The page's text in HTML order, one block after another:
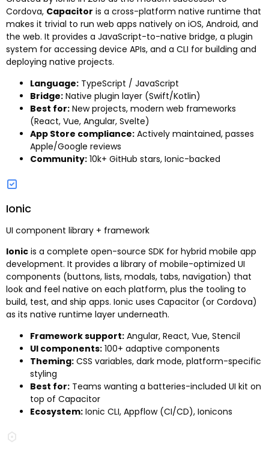
Cordova, Capacitor is a cross-platform native runtime that
makes it trivial to run web apps natively on iOS, Android, and
the web. It provides a JavaScript-to-native bridge, a plugin
system for accessing device APIs, and a CLI for building and
deploying native projects.
Language: TypeScript / JavaScript
Bridge: Native plugin layer (Swift/Kotlin)
Best for: New projects, modern web frameworks
(React, Vue, Angular, Svelte)
App Store compliance: Actively maintained, passes
Apple/Google reviews
Community: 10k+ GitHub stars, Ionic-backed
Ionic
UI component library + framework
Ionic is a complete open-source SDK for hybrid mobile app
development. It provides a library of mobile-optimized UI
components (buttons, lists, modals, tabs, navigation) that
look and feel native on each platform, plus the tooling to
build, test, and ship apps. Ionic uses Capacitor (or Cordova)
as its native runtime layer underneath.
Framework support: Angular, React, Vue, Stencil
UI components: 100+ adaptive components
Theming: CSS variables, dark mode, platform-specific
styling
Best for: Teams wanting a batteries-included UI kit on
top of Capacitor
Ecosystem: Ionic CLI, Appflow (CI/CD), Ionicons